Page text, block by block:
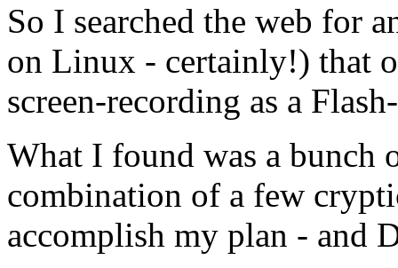
So I searched the web for
on Linux - certainly!) that
screen-recording as a
What I found was a bunch
combination of a few
accomplish my plan - and